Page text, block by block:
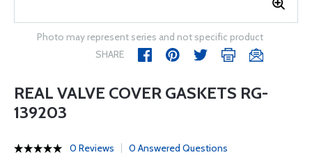
Photo may represent series and not specific product
SHARE
REAL VALVE COVER GASKETS RG-
139203
0 Reviews 0 Answered Questions